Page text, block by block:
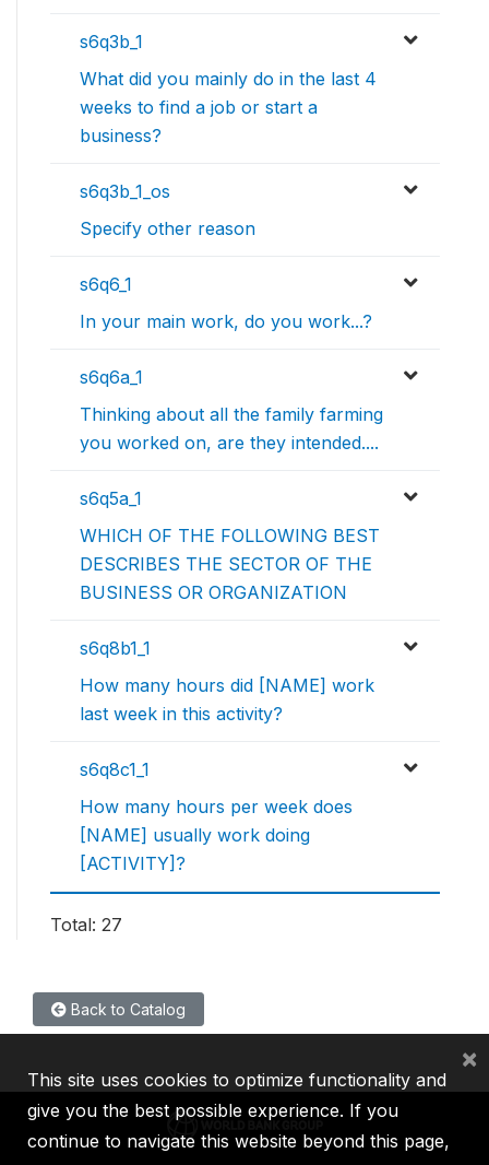
s6q3b_1
What did you mainly do in the last 4
weeks to find a job or start a
business?
s6q3b_1_os
Specify other reason
s6q6_1
In your main work, do you work...?
s6q6a_1
Thinking about all the family farming
you worked on, are they intended....
s6q5a_1
WHICH OF THE FOLLOWING BEST
DESCRIBES THE SECTOR OF THE
BUSINESS OR ORGANIZATION
s6q8b1_1
How many hours did [NAME] work
last week in this activity?
s6q8c1_1
How many hours per week does
[NAME] usually work doing
[ACTIVITY]?
Total: 27
Back to Catalog
This site uses cookies to optimize functionality and
give you the best possible experience. If you
continue to navigate this website beyond this page,
×